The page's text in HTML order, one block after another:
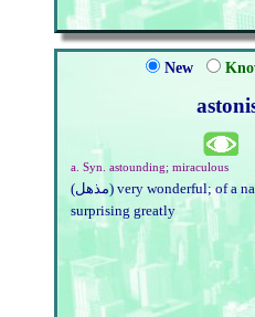
New
a. Syn. astounding; miraculous
(مذهل) very wonderful; of a nature to excite astonishment;
surprising greatly